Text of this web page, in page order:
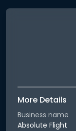
More Details
Business name
Absolute Flight